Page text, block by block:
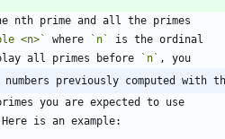
nth prime and all the primes
<n>` where `n`
is the ordinal
all primes before
`n` , you
numbers previously computed
you are expected to use
is an example: